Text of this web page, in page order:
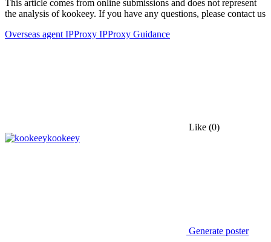
This article comes from online submissions and does not represent
the analysis of kookeey. If you have any questions, please contact us
Overseas agent IPProxy IPProxy Guidance
Like (0)
kookeey
Generate poster